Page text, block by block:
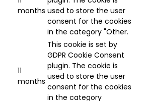
months used to store the user
consent for the cookies
in the category "Other.
11
months
This cookie is set by
GDPR Cookie Consent
plugin. The cookie is
used to store the user
consent for the cookies
in the category